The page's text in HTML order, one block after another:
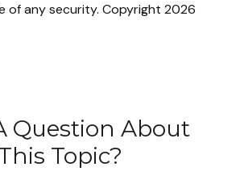
of any security. Copyright 2026
Question About
Topic?